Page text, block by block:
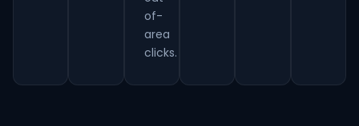
of-
area
clicks.